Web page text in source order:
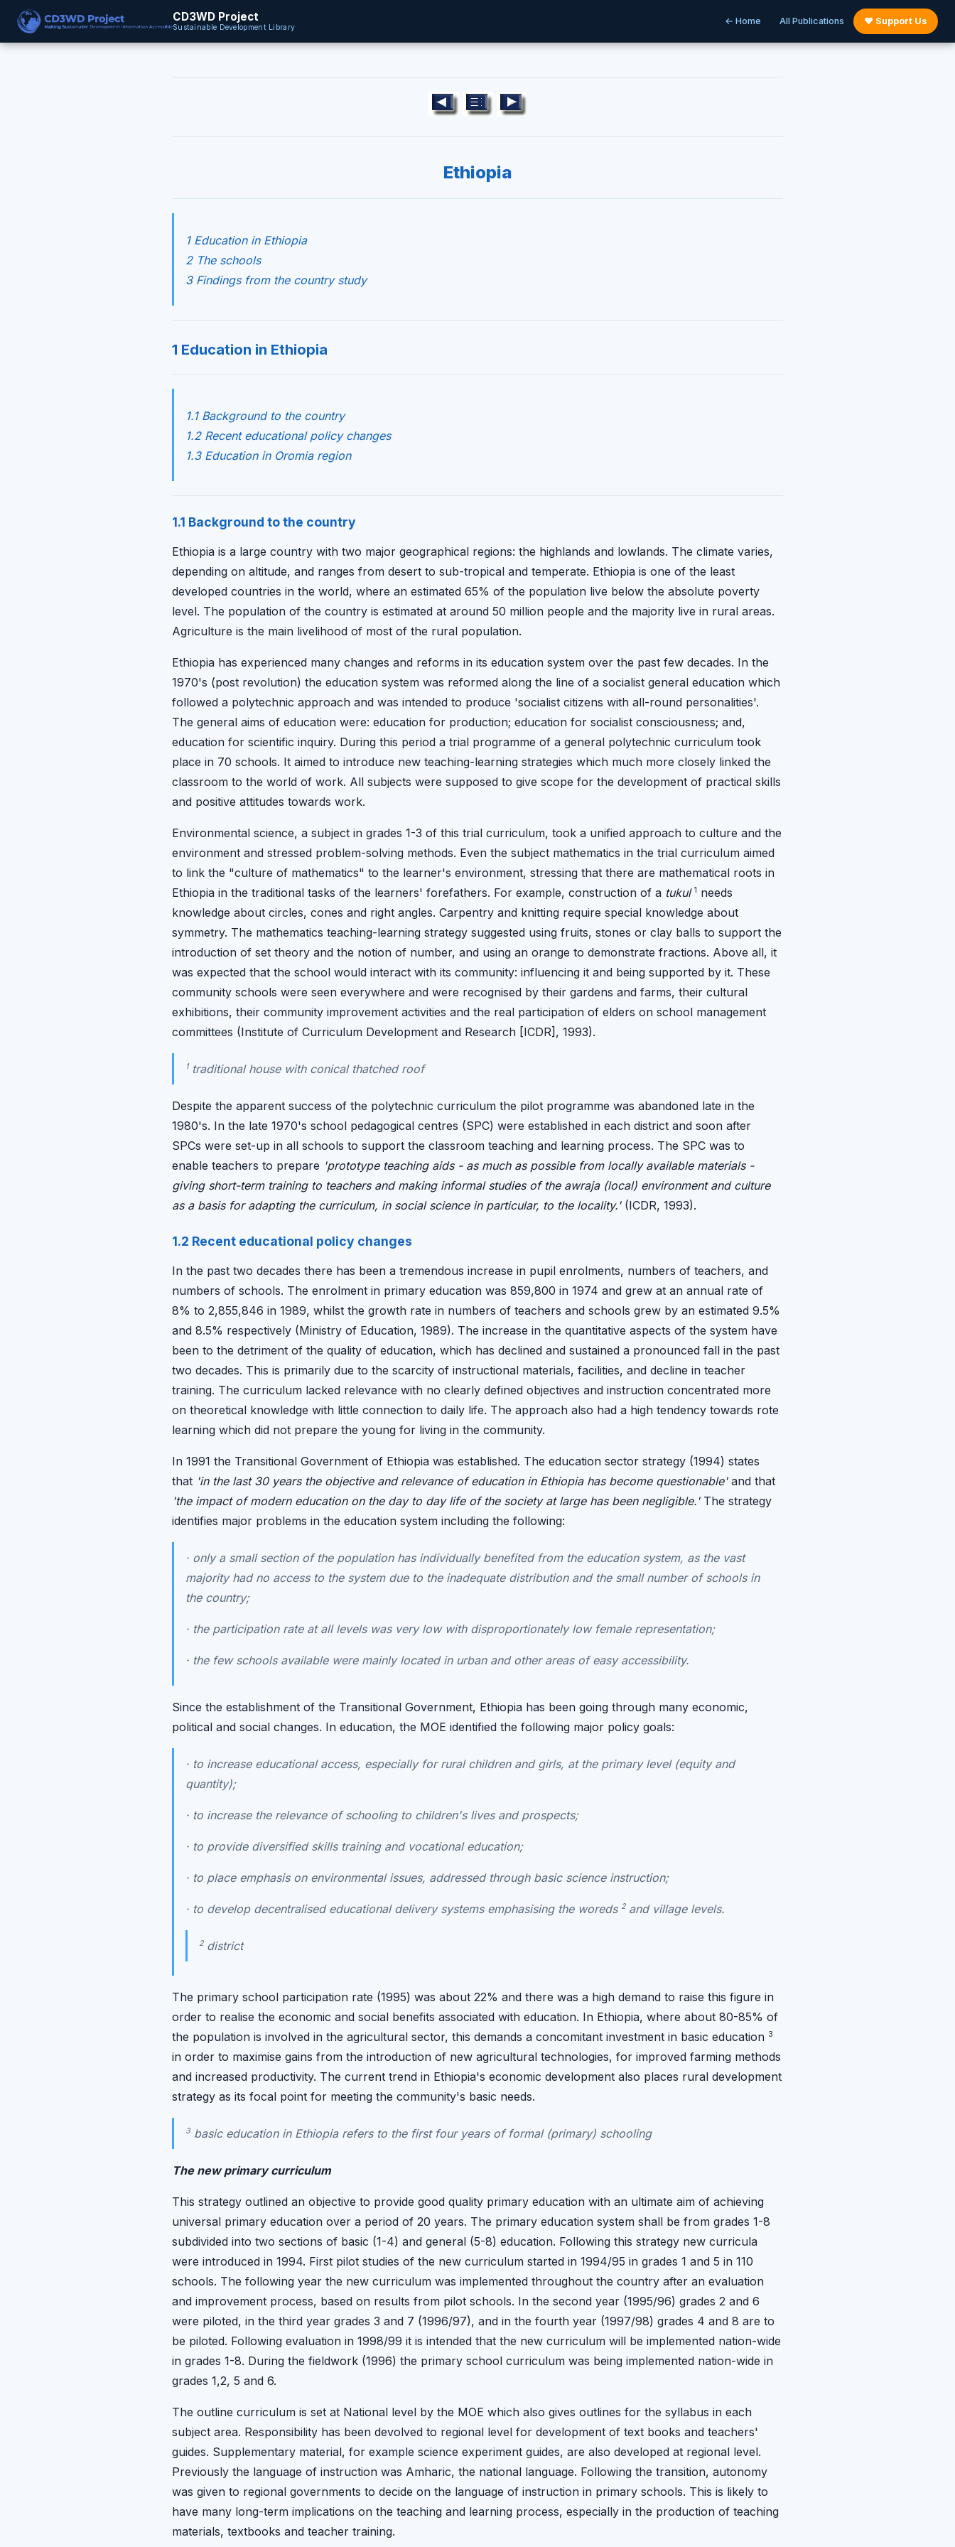
CD3WD Project
Sustainable Development Library
← Home All Publications ♥ Support Us
Ethiopia
1 Education in Ethiopia
2 The schools
3 Findings from the country study
1 Education in Ethiopia
1.1 Background to the country
1.2 Recent educational policy changes
1.3 Education in Oromia region
1.1 Background to the country
Ethiopia is a large country with two major geographical regions: the highlands and lowlands. The climate varies,
depending on altitude, and ranges from desert to sub-tropical and temperate. Ethiopia is one of the least
developed countries in the world, where an estimated 65% of the population live below the absolute poverty
level. The population of the country is estimated at around 50 million people and the majority live in rural areas.
Agriculture is the main livelihood of most of the rural population.
Ethiopia has experienced many changes and reforms in its education system over the past few decades. In the
1970's (post revolution) the education system was reformed along the line of a socialist general education which
followed a polytechnic approach and was intended to produce 'socialist citizens with all-round personalities'.
The general aims of education were: education for production; education for socialist consciousness; and,
education for scientific inquiry. During this period a trial programme of a general polytechnic curriculum took
place in 70 schools. It aimed to introduce new teaching-learning strategies which much more closely linked the
classroom to the world of work. All subjects were supposed to give scope for the development of practical skills
and positive attitudes towards work.
Environmental science, a subject in grades 1-3 of this trial curriculum, took a unified approach to culture and the
environment and stressed problem-solving methods. Even the subject mathematics in the trial curriculum aimed
to link the "culture of mathematics" to the learner's environment, stressing that there are mathematical roots in
Ethiopia in the traditional tasks of the learners' forefathers. For example, construction of a tukul 1 needs
knowledge about circles, cones and right angles. Carpentry and knitting require special knowledge about
symmetry. The mathematics teaching-learning strategy suggested using fruits, stones or clay balls to support the
introduction of set theory and the notion of number, and using an orange to demonstrate fractions. Above all, it
was expected that the school would interact with its community: influencing it and being supported by it. These
community schools were seen everywhere and were recognised by their gardens and farms, their cultural
exhibitions, their community improvement activities and the real participation of elders on school management
committees (Institute of Curriculum Development and Research [ICDR], 1993).
1 traditional house with conical thatched roof
Despite the apparent success of the polytechnic curriculum the pilot programme was abandoned late in the
1980's. In the late 1970's school pedagogical centres (SPC) were established in each district and soon after
SPCs were set-up in all schools to support the classroom teaching and learning process. The SPC was to
enable teachers to prepare 'prototype teaching aids - as much as possible from locally available materials -
giving short-term training to teachers and making informal studies of the awraja (local) environment and culture
as a basis for adapting the curriculum, in social science in particular, to the locality.'(ICDR, 1993).
1.2 Recent educational policy changes
In the past two decades there has been a tremendous increase in pupil enrolments, numbers of teachers, and
numbers of schools. The enrolment in primary education was 859,800 in 1974 and grew at an annual rate of
8% to 2,855,846 in 1989, whilst the growth rate in numbers of teachers and schools grew by an estimated 9.5%
and 8.5% respectively (Ministry of Education, 1989). The increase in the quantitative aspects of the system have
been to the detriment of the quality of education, which has declined and sustained a pronounced fall in the past
two decades. This is primarily due to the scarcity of instructional materials, facilities, and decline in teacher
training. The curriculum lacked relevance with no clearly defined objectives and instruction concentrated more
on theoretical knowledge with little connection to daily life. The approach also had a high tendency towards rote
learning which did not prepare the young for living in the community.
In 1991 the Transitional Government of Ethiopia was established. The education sector strategy (1994) states
that 'in the last 30 years the objective and relevance of education in Ethiopia has become questionable' and that
'the impact of modern education on the day to day life of the society at large has been negligible.'The strategy
identifies major problems in the education system including the following:
· only a small section of the population has individually benefited from the education system, as the vast
majority had no access to the system due to the inadequate distribution and the small number of schools in
the country;
· the participation rate at all levels was very low with disproportionately low female representation;
· the few schools available were mainly located in urban and other areas of easy accessibility.
Since the establishment of the Transitional Government, Ethiopia has been going through many economic,
political and social changes. In education, the MOE identified the following major policy goals:
· to increase educational access, especially for rural children and girls, at the primary level (equity and
quantity);
· to increase the relevance of schooling to children's lives and prospects;
· to provide diversified skills training and vocational education;
· to place emphasis on environmental issues, addressed through basic science instruction;
· to develop decentralised educational delivery systems emphasising the woreds 2and village levels.
2district
The primary school participation rate (1995) was about 22% and there was a high demand to raise this figure in
order to realise the economic and social benefits associated with education. In Ethiopia, where about 80-85% of
the population is involved in the agricultural sector, this demands a concomitant investment in basic education 3
in order to maximise gains from the introduction of new agricultural technologies, for improved farming methods
and increased productivity. The current trend in Ethiopia's economic development also places rural development
strategy as its focal point for meeting the community's basic needs.
3 basic education in Ethiopia refers to the first four years of formal (primary) schooling
The new primary curriculum
This strategy outlined an objective to provide good quality primary education with an ultimate aim of achieving
universal primary education over a period of 20 years. The primary education system shall be from grades 1-8
subdivided into two sections of basic (1-4) and general (5-8) education. Following this strategy new curricula
were introduced in 1994. First pilot studies of the new curriculum started in 1994/95 in grades 1 and 5 in 110
schools. The following year the new curriculum was implemented throughout the country after an evaluation
and improvement process, based on results from pilot schools. In the second year (1995/96) grades 2 and 6
were piloted, in the third year grades 3 and 7 (1996/97), and in the fourth year (1997/98) grades 4 and 8 are to
be piloted. Following evaluation in 1998/99 it is intended that the new curriculum will be implemented nation-wide
in grades 1-8. During the fieldwork (1996) the primary school curriculum was being implemented nation-wide in
grades 1,2, 5 and 6.
The outline curriculum is set at National level by the MOE which also gives outlines for the syllabus in each
subject area. Responsibility has been devolved to regional level for development of text books and teachers'
guides. Supplementary material, for example science experiment guides, are also developed at regional level.
Previously the language of instruction was Amharic, the national language. Following the transition, autonomy
was given to regional governments to decide on the language of instruction in primary schools. This is likely to
have many long-term implications on the teaching and learning process, especially in the production of teaching
materials, textbooks and teacher training.